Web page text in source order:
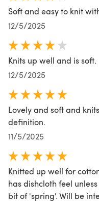
Soft and easy to knit
12/5/2025
Knits up well and is soft.
12/5/2025
Lovely and soft and
definition.
11/5/2025
Knitted up well for
has dishcloth feel
bit of 'spring'. Will be